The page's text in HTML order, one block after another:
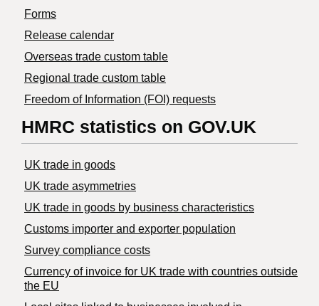
Forms
Release calendar
Overseas trade custom table
Regional trade custom table
Freedom of Information (FOI) requests
HMRC statistics on GOV.UK
UK trade in goods
UK trade asymmetries
​UK trade in goods by business characteristics
Customs importer and exporter population
Survey compliance costs
Currency of invoice for UK trade with countries outside
the EU